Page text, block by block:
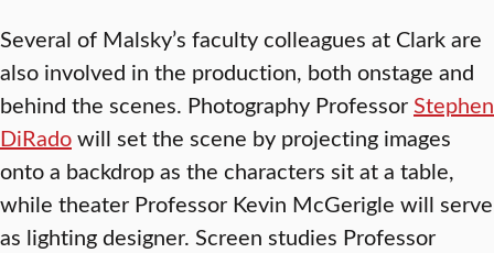
Several of Malsky’s faculty colleagues at Clark are
also involved in the production, both onstage and
behind the scenes. Photography ProfessorStephen
DiRadowill set the scene by projecting images
onto a backdrop as the characters sit at a table,
while theater Professor Kevin McGerigle will serve
as lighting designer. Screen studies Professor